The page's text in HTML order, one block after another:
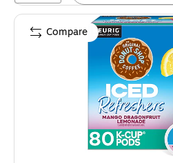
Compare